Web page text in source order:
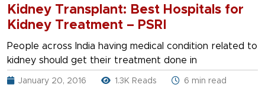
Kidney Transplant: Best Hospitals for
Kidney Treatment – PSRI
People across India having medical condition related to
kidney should get their treatment done in
January 20, 2016 1.3K Reads 6 min read